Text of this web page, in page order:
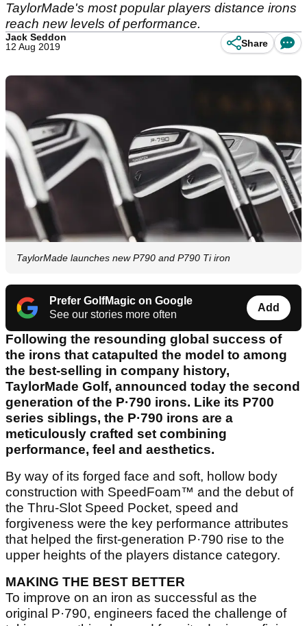
TaylorMade's most popular players distance irons
reach new levels of performance.
Jack Seddon
12 Aug 2019
Share
TaylorMade launches new P790 and P790 Ti iron
Prefer GolfMagic on Google
See our stories more often
Add
Following the resounding global success of
the irons that catapulted the model to among
the best-selling in company history,
TaylorMade Golf, announced today the second
generation of the P·790 irons. Like its P700
series siblings, the P·790 irons are a
meticulously crafted set combining
performance, feel and aesthetics.
By way of its forged face and soft, hollow body
construction with SpeedFoam™ and the debut of
the Thru-Slot Speed Pocket, speed and
forgiveness were the key performance attributes
that helped the first-generation P·790 rise to the
upper heights of the players distance category.
MAKING THE BEST BETTER
To improve on an iron as successful as the
original P·790, engineers faced the challenge of